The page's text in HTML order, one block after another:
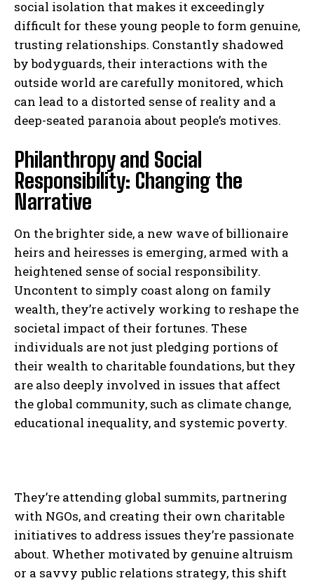
social isolation that makes it exceedingly
difficult for these young people to form genuine,
trusting relationships. Constantly shadowed
by bodyguards, their interactions with the
outside world are carefully monitored, which
can lead to a distorted sense of reality and a
deep-seated paranoia about people’s motives.
Philanthropy and Social
Responsibility: Changing the
Narrative
On the brighter side, a new wave of billionaire
heirs and heiresses is emerging, armed with a
heightened sense of social responsibility.
Uncontent to simply coast along on family
wealth, they’re actively working to reshape the
societal impact of their fortunes. These
individuals are not just pledging portions of
their wealth to charitable foundations, but they
are also deeply involved in issues that affect
the global community, such as climate change,
educational inequality, and systemic poverty.
They’re attending global summits, partnering
with NGOs, and creating their own charitable
initiatives to address issues they’re passionate
about. Whether motivated by genuine altruism
or a savvy public relations strategy, this shift